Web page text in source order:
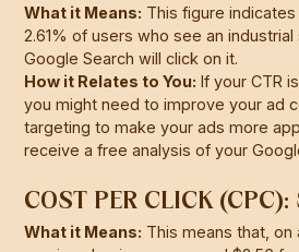
What it Means: This figure indicates
2.61% of users who see an
Google Search will click on it.
How it Relates to You: If your CTR
you might need to improve your ad
targeting to make your ads more
receive a free analysis of your
COST PER CLICK
What it Means: This means that, on